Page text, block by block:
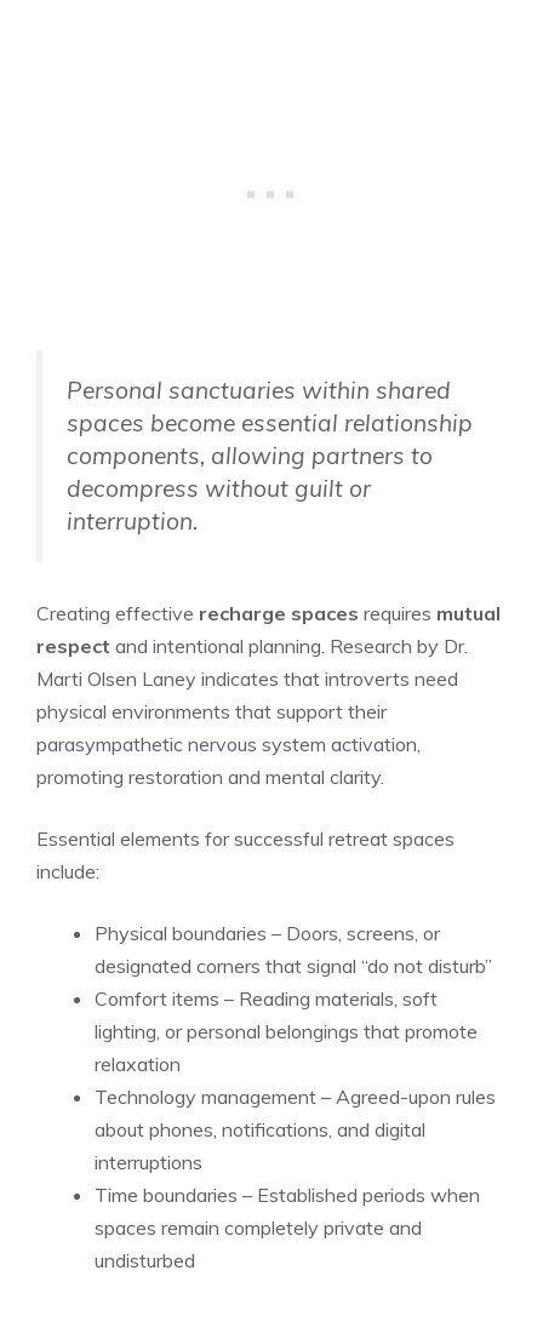
Personal sanctuaries within shared
spaces become essential relationship
components, allowing partners to
decompress without guilt or
interruption.
Creating effective recharge spaces requires mutual
respect and intentional planning. Research by Dr.
Marti Olsen Laney indicates that introverts need
physical environments that support their
parasympathetic nervous system activation,
promoting restoration and mental clarity.
Essential elements for successful retreat spaces
include:
Physical boundaries – Doors, screens, or
designated corners that signal “do not disturb”
Comfort items – Reading materials, soft
lighting, or personal belongings that promote
relaxation
Technology management – Agreed-upon rules
about phones, notifications, and digital
interruptions
Time boundaries – Established periods when
spaces remain completely private and
undisturbed